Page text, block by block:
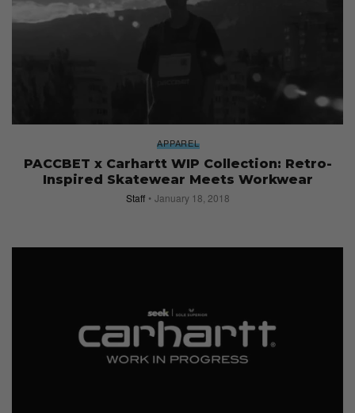
APPAREL
PACCBET x Carhartt WIP Collection: Retro-
Inspired Skatewear Meets Workwear
Staff January 18, 2018